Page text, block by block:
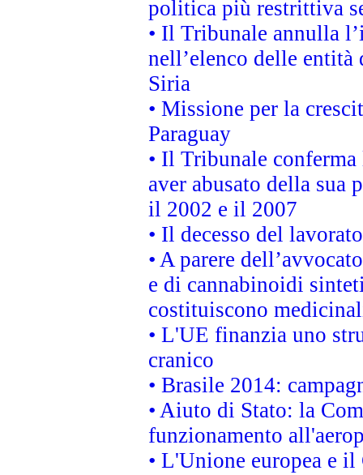
politica più restrittiva
• Il Tribunale annulla
nell’elenco delle
Siria
• Missione per la
Paraguay
• Il Tribunale
aver abusato della sua
il 2002 e il 2007
• Il decesso del
• A parere
e di cannabinoidi
costituiscono
• L'UE finanzia uno
cranico
• Brasile 2014:
• Aiuto di Stato: la
funzionamento
• L'Unione europea e